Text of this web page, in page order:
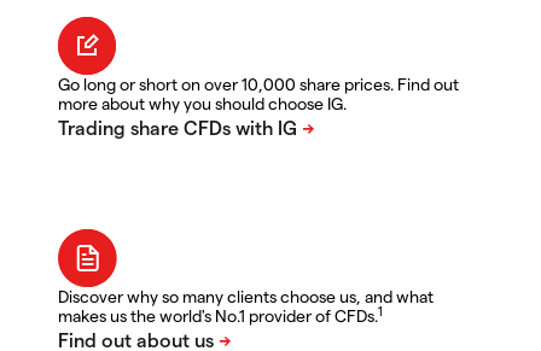
Go long or short on over 10,000 share prices. Find out
more about why you should choose IG.
Discover why so many clients choose us, and what
makes us the world's No.1 provider of CFDs.1